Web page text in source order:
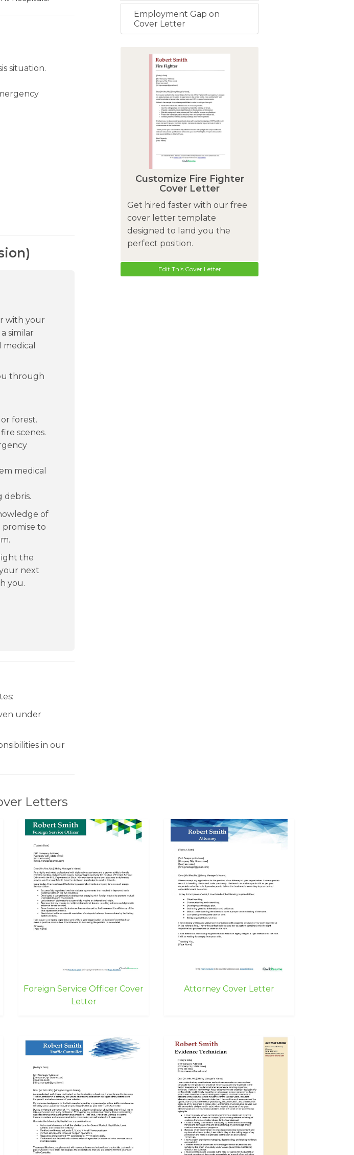
situation.
with your
similar
through
forest.
scenes.
medical
debris.
of
promise to
the
next
you.
under
in our
Employment Gap on
Cover Letter
Customize Fire Fighter
Cover Letter
Get hired faster with our free
cover letter template
designed to land you the
perfect position.
Edit This Cover Letter
Letters
Foreign Service Officer Cover
Letter
Attorney Cover Letter